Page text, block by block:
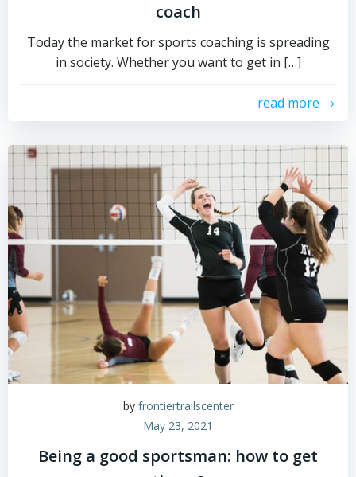
coach
Today the market for sports coaching is spreading
in society. Whether you want to get in […]
read more
by frontiertrailscenter
May 23, 2021
Being a good sportsman: how to get